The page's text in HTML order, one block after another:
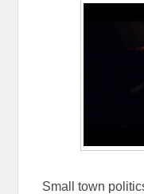
Small town